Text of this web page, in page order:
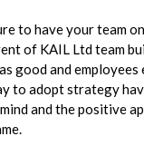
to have your team
of KAIL Ltd team
good and
to adopt strategy
and the positive